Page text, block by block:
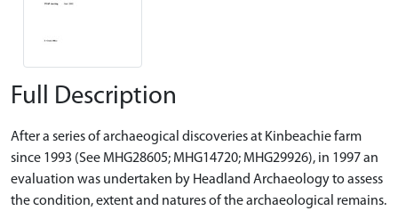
Full Description
After a series of archaeogical discoveries at Kinbeachie farm
since 1993 (See MHG28605; MHG14720; MHG29926), in 1997 an
evaluation was undertaken by Headland Archaeology to assess
the condition, extent and natures of the archaeological remains.